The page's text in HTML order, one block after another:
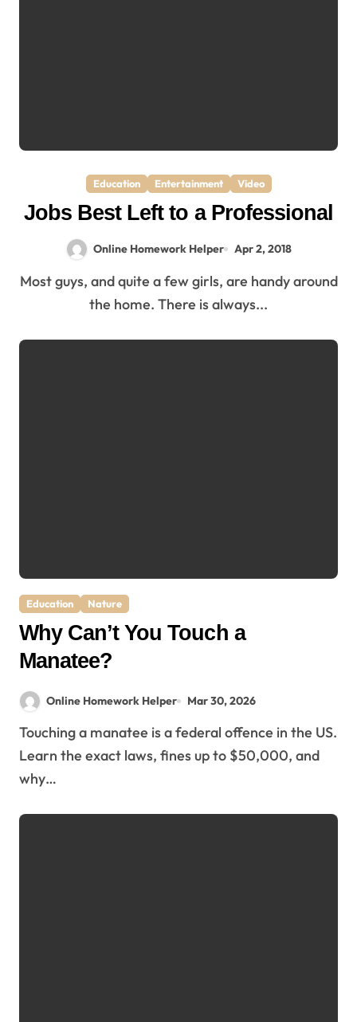
Education Entertainment Video
Jobs Best Left to a Professional
Online Homework Helper Apr 2, 2018
Most guys, and quite a few girls, are handy around
the home. There is always...
Education Nature
Why Can’t You Touch a
Manatee?
Online Homework Helper Mar 30, 2026
Touching a manatee is a federal offence in the US.
Learn the exact laws, fines up to $50,000, and
why…